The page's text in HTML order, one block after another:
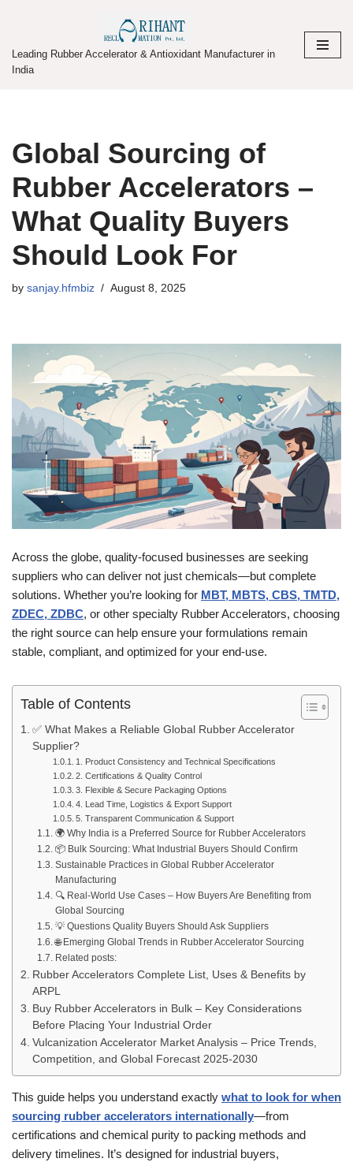
to
Leading Rubber Accelerator & Antioxidant Manufacturer in
India
Global Sourcing of
Rubber Accelerators –
What Quality Buyers
Should Look For
by sanjay.hfmbiz August 8, 2025
Across the globe, quality-focused businesses are seeking
suppliers who can deliver not just chemicals—but complete
solutions. Whether you’re looking for MBT, MBTS, CBS, TMTD,
ZDEC, ZDBC, or other specialty Rubber Accelerators, choosing
the right source can help ensure your formulations remain
stable, compliant, and optimized for your end-use.
Table of Contents
✅ What Makes a Reliable Global Rubber Accelerator
Supplier?
1. Product Consistency and Technical Specifications
2. Certifications & Quality Control
3. Flexible & Secure Packaging Options
4. Lead Time, Logistics & Export Support
5. Transparent Communication & Support
🌍 Why India is a Preferred Source for Rubber Accelerators
📦 Bulk Sourcing: What Industrial Buyers Should Confirm
Sustainable Practices in Global Rubber Accelerator
Manufacturing
🔍 Real-World Use Cases – How Buyers Are Benefiting from
Global Sourcing
💡 Questions Quality Buyers Should Ask Suppliers
🌐 Emerging Global Trends in Rubber Accelerator Sourcing
Related posts:
Rubber Accelerators Complete List, Uses & Benefits by
ARPL
Buy Rubber Accelerators in Bulk – Key Considerations
Before Placing Your Industrial Order
Vulcanization Accelerator Market Analysis – Price Trends,
Competition, and Global Forecast 2025-2030
This guide helps you understand exactly what to look for when
sourcing rubber accelerators internationally—from
certifications and chemical purity to packing methods and
delivery timelines. It’s designed for industrial buyers,